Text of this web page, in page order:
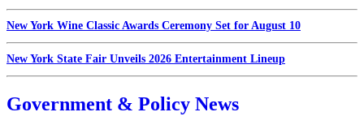
New York Wine Classic Awards Ceremony Set for August 10
New York State Fair Unveils 2026 Entertainment Lineup
Government & Policy News